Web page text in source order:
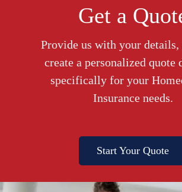
Get a
Provide us with your details,
create a personalized quote
specifically for your
Insurance needs.
Start Your Quote